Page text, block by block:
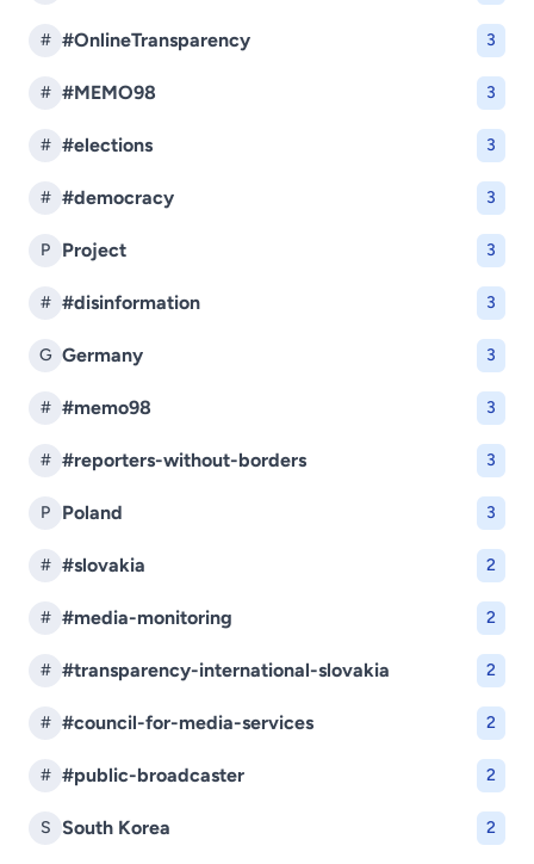
# #OnlineTransparency 3
# #MEMO98 3
# #elections 3
# #democracy 3
P Project 3
# #disinformation 3
G Germany 3
# #memo98 3
# #reporters-without-borders 3
P Poland 3
# #slovakia 2
# #media-monitoring 2
# #transparency-international-slovakia 2
# #council-for-media-services 2
# #public-broadcaster 2
S South Korea 2